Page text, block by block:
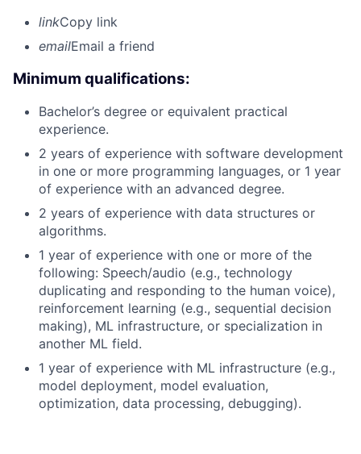
linkCopy link
emailEmail a friend
Minimum qualifications:
Bachelor’s degree or equivalent practical
experience.
2 years of experience with software development
in one or more programming languages, or 1 year
of experience with an advanced degree.
2 years of experience with data structures or
algorithms.
1 year of experience with one or more of the
following: Speech/audio (e.g., technology
duplicating and responding to the human voice),
reinforcement learning (e.g., sequential decision
making), ML infrastructure, or specialization in
another ML field.
1 year of experience with ML infrastructure (e.g.,
model deployment, model evaluation,
optimization, data processing, debugging).